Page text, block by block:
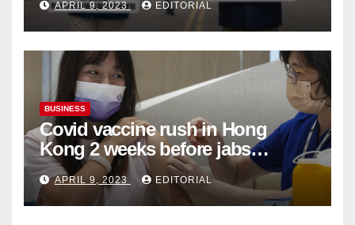
Organ Harvesting
APRIL 9, 2023 EDITORIAL
BUSINESS
Covid vaccine rush in Hong
Kong 2 weeks before jabs
become chargeable
APRIL 9, 2023 EDITORIAL